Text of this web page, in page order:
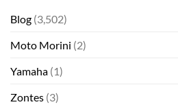
Blog (3,502)
Moto Morini (2)
Yamaha (1)
Zontes (3)